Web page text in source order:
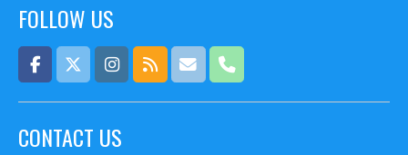
FOLLOW US
CONTACT US